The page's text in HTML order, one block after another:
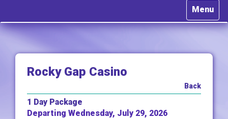
Menu
Rocky Gap Casino
Back
1 Day Package
Departing Wednesday, July 29, 2026